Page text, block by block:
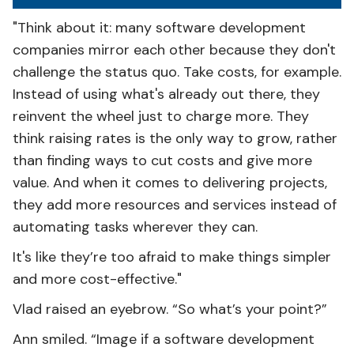
"Think about it: many software development
companies mirror each other because they don't
challenge the status quo. Take costs, for example.
Instead of using what's already out there, they
reinvent the wheel just to charge more. They
think raising rates is the only way to grow, rather
than finding ways to cut costs and give more
value. And when it comes to delivering projects,
they add more resources and services instead of
automating tasks wherever they can.
It's like they’re too afraid to make things simpler
and more cost-effective."
Vlad raised an eyebrow. “So what’s your point?”
Ann smiled. “Image if a software development